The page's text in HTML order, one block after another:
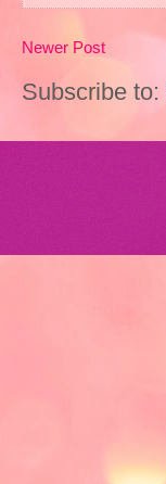
Newer Post
Subscribe to: